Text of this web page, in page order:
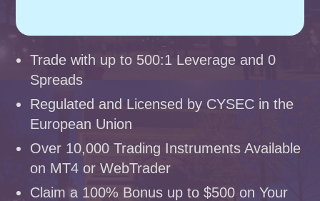
Trade with up to 500:1 Leverage and 0
Spreads
Regulated and Licensed by CYSEC in the
European Union
Over 10,000 Trading Instruments Available
on MT4 or WebTrader
Claim a 100% Bonus up to $500 on Your